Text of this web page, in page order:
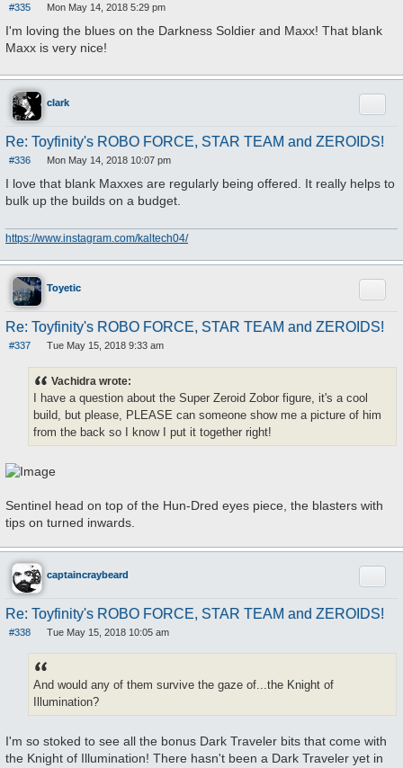
#335
o
s
t
Mon May 14, 2018 5:29 pm
I'm loving the blues on the Darkness Soldier and Maxx! That blank
Maxx is very nice!
clark
Re: Toyfinity's ROBO FORCE, STAR TEAM and ZEROIDS!
#336
o
s
Mon May 14, 2018 10:07 pm
I love that blank Maxxes are regularly being offered. It really helps to
bulk up the builds on a budget.
https://www.instagram.com/kaltech04/
Toyetic
Re: Toyfinity's ROBO FORCE, STAR TEAM and ZEROIDS!
#337
o
s
Tue May 15, 2018 9:33 am
Vachidra wrote:
I have a question about the Super Zeroid Zobor figure, it's a cool
build, but please, PLEASE can someone show me a picture of him
from the back so I know I put it together right!
Sentinel head on top of the Hun-Dred eyes piece, the blasters with
tips on turned inwards.
captaincraybeard
Re: Toyfinity's ROBO FORCE, STAR TEAM and ZEROIDS!
#338
o
Tue May 15, 2018 10:05 am
And would any of them survive the gaze of...the Knight of
Illumination?
I'm so stoked to see all the bonus Dark Traveler bits that come with
the Knight of Illumination! There hasn't been a Dark Traveler yet in